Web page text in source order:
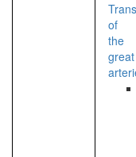
of
the
great